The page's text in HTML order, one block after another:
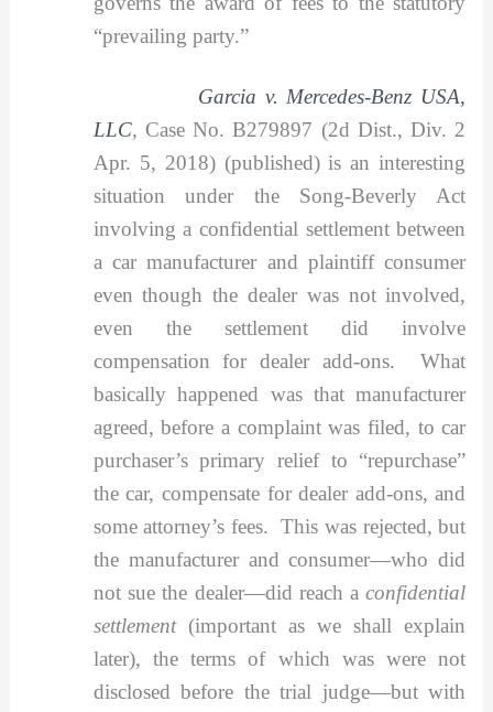
“prevailing party.”
Garcia v. Mercedes-Benz USA,
LLC, Case No. B279897 (2d Dist., Div. 2
Apr. 5, 2018) (published) is an interesting
situation under the Song-Beverly Act
involving a confidential settlement between
a car manufacturer and plaintiff consumer
even though the dealer was not involved,
even the settlement did involve
compensation for dealer add-ons. What
basically happened was that manufacturer
agreed, before a complaint was filed, to car
purchaser’s primary relief to “repurchase”
the car, compensate for dealer add-ons, and
some attorney’s fees. This was rejected, but
the manufacturer and consumer—who did
not sue the dealer—did reach aconfidential
settlement (important as we shall explain
later), the terms of which was were not
disclosed before the trial judge—but with